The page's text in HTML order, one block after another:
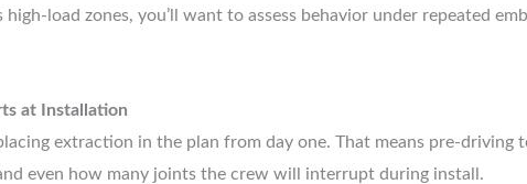
high-load zones, you’ll want to assess behavior under repeated
at Installation
extraction in the plan from day one. That means pre-driving
even how many joints the crew will interrupt during install.